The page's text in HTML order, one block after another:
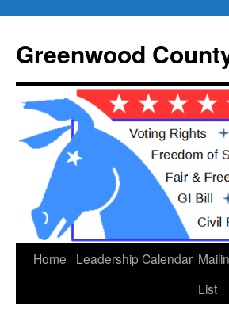
content
Greenwood
Home Leadership Calendar
List